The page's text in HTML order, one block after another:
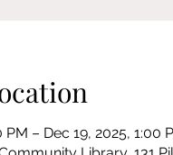
– Dec 19, 2025, 1:00